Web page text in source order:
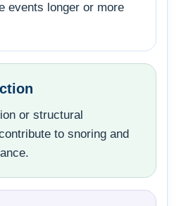
events longer or more
or structural
to snoring and